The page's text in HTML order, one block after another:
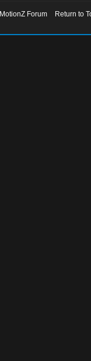
Forum
Return to